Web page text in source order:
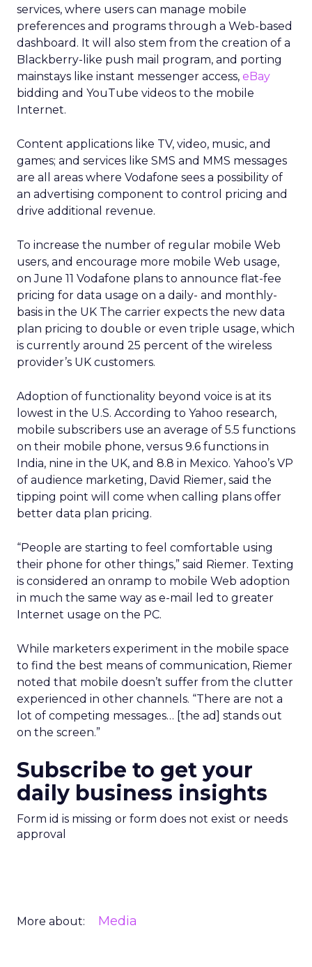
services, where users can manage mobile
preferences and programs through a Web-based
dashboard. It will also stem from the creation of a
Blackberry-like push mail program, and porting
mainstays like instant messenger access, eBay
bidding and YouTube videos to the mobile
Internet.
Content applications like TV, video, music, and
games; and services like SMS and MMS messages
are all areas where Vodafone sees a possibility of
an advertising component to control pricing and
drive additional revenue.
To increase the number of regular mobile Web
users, and encourage more mobile Web usage,
on June 11 Vodafone plans to announce flat-fee
pricing for data usage on a daily- and monthly-
basis in the UK The carrier expects the new data
plan pricing to double or even triple usage, which
is currently around 25 percent of the wireless
provider’s UK customers.
Adoption of functionality beyond voice is at its
lowest in the U.S. According to Yahoo research,
mobile subscribers use an average of 5.5 functions
on their mobile phone, versus 9.6 functions in
India, nine in the UK, and 8.8 in Mexico. Yahoo’s VP
of audience marketing, David Riemer, said the
tipping point will come when calling plans offer
better data plan pricing.
“People are starting to feel comfortable using
their phone for other things,” said Riemer. Texting
is considered an onramp to mobile Web adoption
in much the same way as e-mail led to greater
Internet usage on the PC.
While marketers experiment in the mobile space
to find the best means of communication, Riemer
noted that mobile doesn’t suffer from the clutter
experienced in other channels. “There are not a
lot of competing messages… [the ad] stands out
on the screen.”
Subscribe to get your
daily business insights
Form id is missing or form does not exist or needs
approval
More about: Media